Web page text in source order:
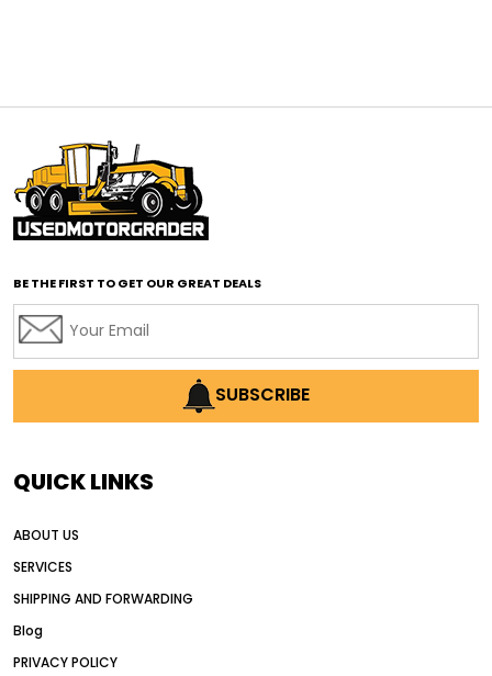
affordable motor graders with advanced technology
affordable road grading equipment
affordable used graders
affordable used motor graders
AI earthmoving technology
AI in construction equipment
Alternative Power Construction Equipment
American construction equipment exports
BE THE FIRST TO GET OUR GREAT DEALS
SUBSCRIBE
QUICK LINKS
ABOUT US
SERVICES
SHIPPING AND FORWARDING
Blog
PRIVACY POLICY